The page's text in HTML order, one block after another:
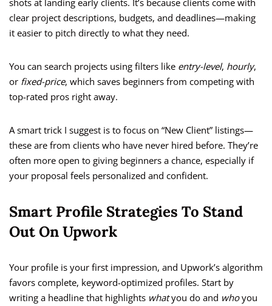
shots at landing early clients. It’s because clients come with
clear project descriptions, budgets, and deadlines—making
it easier to pitch directly to what they need.
You can search projects using filters like entry-level, hourly,
or fixed-price, which saves beginners from competing with
top-rated pros right away.
A smart trick I suggest is to focus on “New Client” listings—
these are from clients who have never hired before. They’re
often more open to giving beginners a chance, especially if
your proposal feels personalized and confident.
Smart Profile Strategies To Stand
Out On Upwork
Your profile is your first impression, and Upwork’s algorithm
favors complete, keyword-optimized profiles. Start by
writing a headline that highlights whatyou do and whoyou